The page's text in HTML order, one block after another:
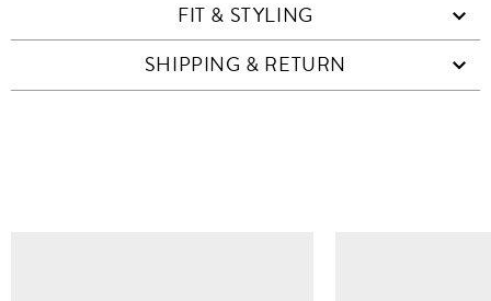
FIT & STYLING
SHIPPING & RETURN